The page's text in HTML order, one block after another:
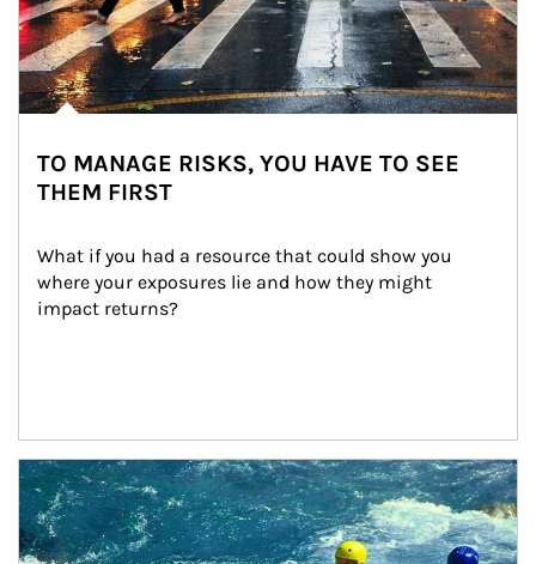
TO MANAGE RISKS, YOU HAVE TO SEE
THEM FIRST
What if you had a resource that could show you
where your exposures lie and how they might
impact returns?
Article Image